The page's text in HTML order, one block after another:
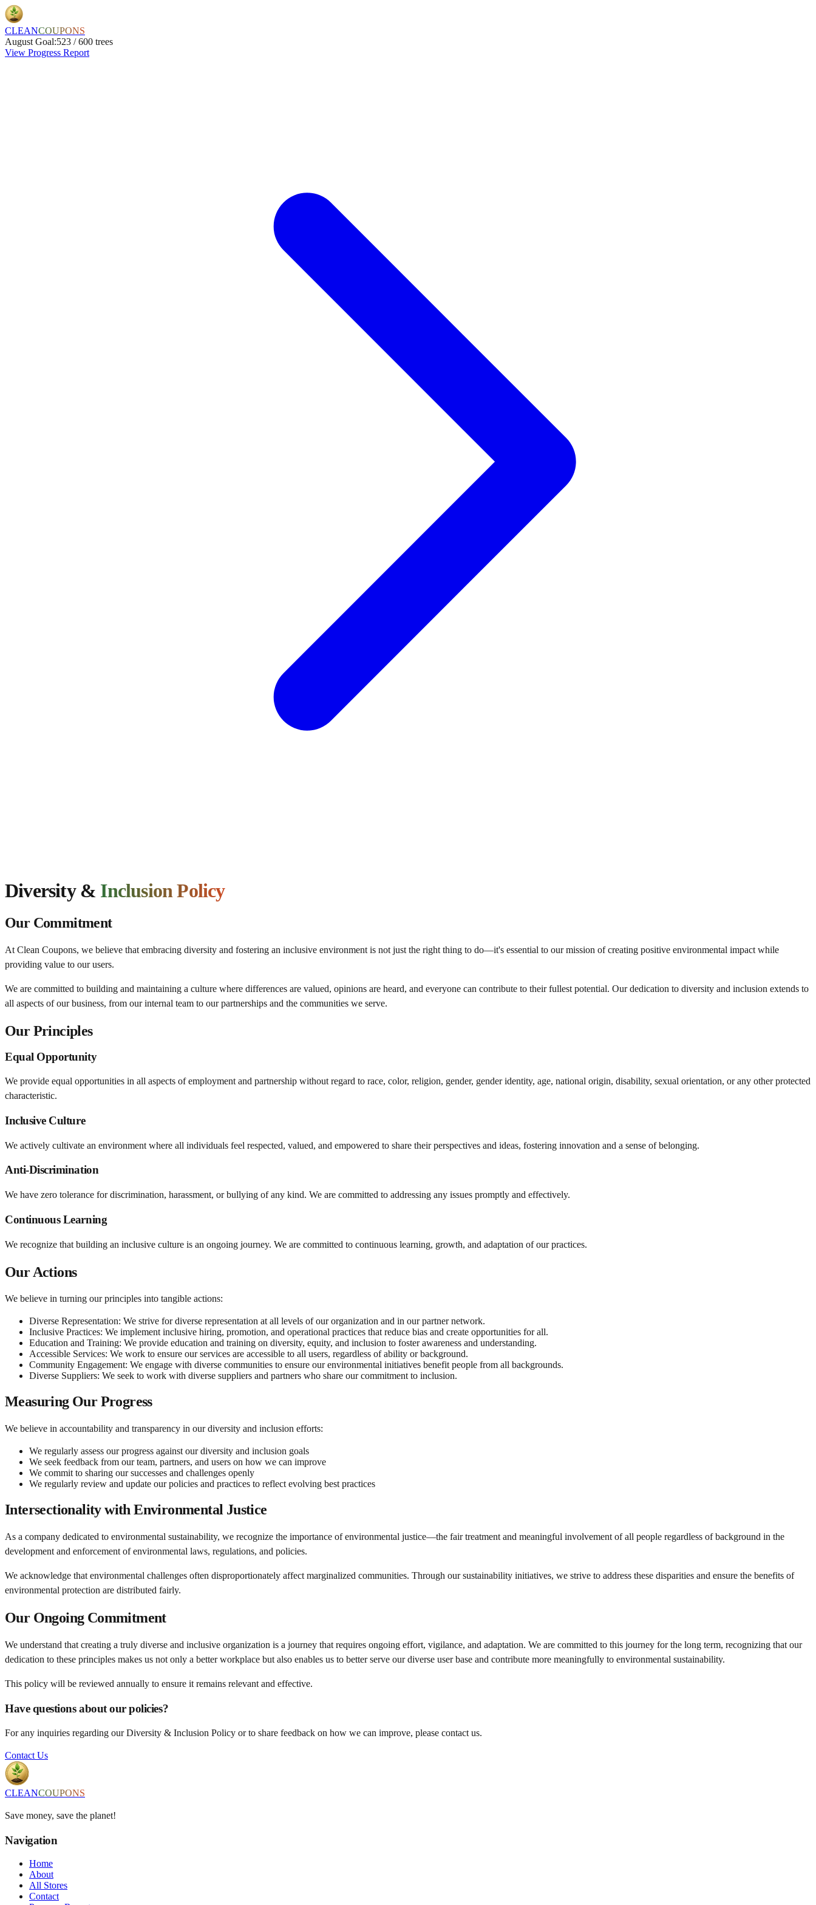
CLEANCOUPONS
August Goal:523 /600 trees
View Progress Report
Diversity & Inclusion Policy
Our Commitment
At Clean Coupons, we believe that embracing diversity and fostering an inclusive environment is not just the right thing to do—it's essential to our mission of creating positive environmental impact while
providing value to our users.
We are committed to building and maintaining a culture where differences are valued, opinions are heard, and everyone can contribute to their fullest potential. Our dedication to diversity and inclusion extends to
all aspects of our business, from our internal team to our partnerships and the communities we serve.
Our Principles
Equal Opportunity
We provide equal opportunities in all aspects of employment and partnership without regard to race, color, religion, gender, gender identity, age, national origin, disability, sexual orientation, or any other protected
characteristic.
Inclusive Culture
We actively cultivate an environment where all individuals feel respected, valued, and empowered to share their perspectives and ideas, fostering innovation and a sense of belonging.
Anti-Discrimination
We have zero tolerance for discrimination, harassment, or bullying of any kind. We are committed to addressing any issues promptly and effectively.
Continuous Learning
We recognize that building an inclusive culture is an ongoing journey. We are committed to continuous learning, growth, and adaptation of our practices.
Our Actions
We believe in turning our principles into tangible actions:
Diverse Representation: We strive for diverse representation at all levels of our organization and in our partner network.
Inclusive Practices: We implement inclusive hiring, promotion, and operational practices that reduce bias and create opportunities for all.
Education and Training: We provide education and training on diversity, equity, and inclusion to foster awareness and understanding.
Accessible Services: We work to ensure our services are accessible to all users, regardless of ability or background.
Community Engagement: We engage with diverse communities to ensure our environmental initiatives benefit people from all backgrounds.
Diverse Suppliers: We seek to work with diverse suppliers and partners who share our commitment to inclusion.
Measuring Our Progress
We believe in accountability and transparency in our diversity and inclusion efforts:
We regularly assess our progress against our diversity and inclusion goals
We seek feedback from our team, partners, and users on how we can improve
We commit to sharing our successes and challenges openly
We regularly review and update our policies and practices to reflect evolving best practices
Intersectionality with Environmental Justice
As a company dedicated to environmental sustainability, we recognize the importance of environmental justice—the fair treatment and meaningful involvement of all people regardless of background in the
development and enforcement of environmental laws, regulations, and policies.
We acknowledge that environmental challenges often disproportionately affect marginalized communities. Through our sustainability initiatives, we strive to address these disparities and ensure the benefits of
environmental protection are distributed fairly.
Our Ongoing Commitment
We understand that creating a truly diverse and inclusive organization is a journey that requires ongoing effort, vigilance, and adaptation. We are committed to this journey for the long term, recognizing that our
dedication to these principles makes us not only a better workplace but also enables us to better serve our diverse user base and contribute more meaningfully to environmental sustainability.
This policy will be reviewed annually to ensure it remains relevant and effective.
Have questions about our policies?
For any inquiries regarding our Diversity & Inclusion Policy or to share feedback on how we can improve, please contact us.
Contact Us
CLEANCOUPONS
Save money, save the planet!
Navigation
Home
About
All Stores
Contact